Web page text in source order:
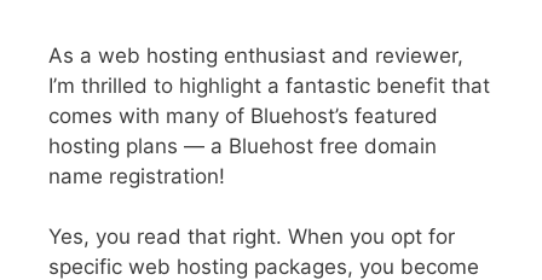
As a web hosting enthusiast and reviewer,
I’m thrilled to highlight a fantastic benefit that
comes with many of Bluehost’s featured
hosting plans — a Bluehost free domain
name registration!
Yes, you read that right. When you opt for
specific web hosting packages, you become